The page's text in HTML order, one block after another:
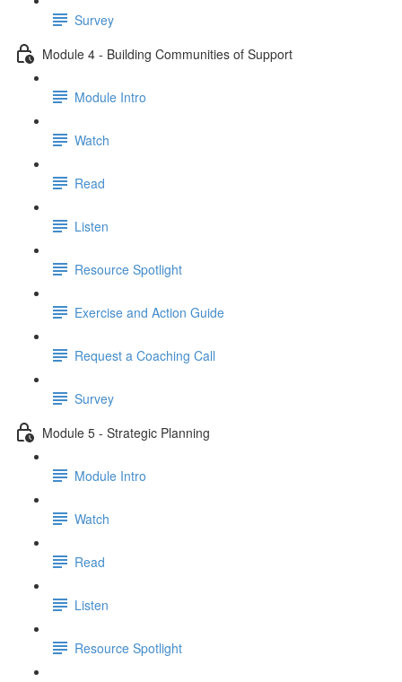
Survey
Module 4 - Building Communities of Support
Module Intro
Watch
Read
Listen
Resource Spotlight
Exercise and Action Guide
Request a Coaching Call
Survey
Module 5 - Strategic Planning
Module Intro
Watch
Read
Listen
Resource Spotlight